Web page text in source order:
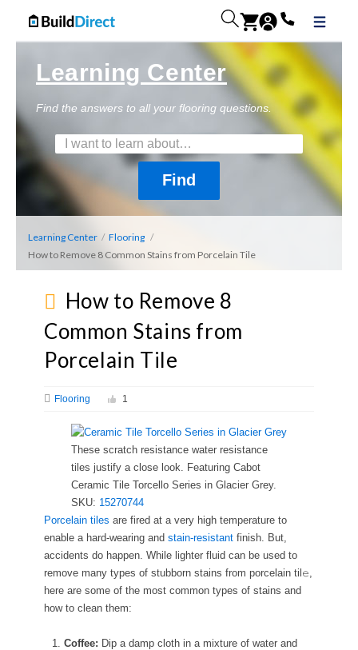
Learning Center
Find the answers to all your flooring questions.
Learning Center / Flooring /
How to Remove 8 Common Stains from Porcelain Tile
How to Remove 8
Common Stains from
Porcelain Tile
Flooring 1
These scratch resistance water resistance
tiles justify a close look. Featuring Cabot
Ceramic Tile Torcello Series in Glacier Grey.
SKU: 15270744
Porcelain tiles are fired at a very high temperature to
enable a hard-wearing and stain-resistant finish. But,
accidents do happen. While lighter fluid can be used to
remove many types of stubborn stains from porcelain til𝚎,
here are some of the most common types of stains and
how to clean them:
Coffee: Dip a damp cloth in a mixture of water and